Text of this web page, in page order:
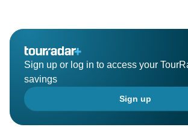
Sign up or log in to access your
savings
Sign up